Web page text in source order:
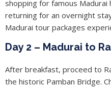
shopping for famous
returning for an overnight
Madurai tour packages
Day 2 – Madurai to
After breakfast, proceed to
the historic Pamban Bridge.